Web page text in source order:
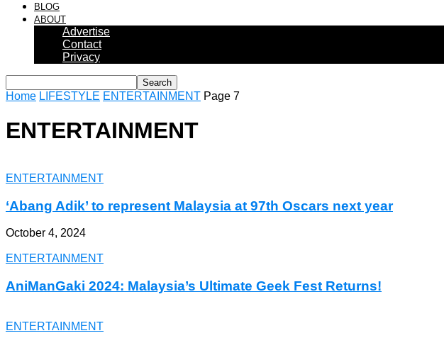
BLOG
ABOUT
Advertise
Contact
Privacy
Home LIFESTYLE ENTERTAINMENT Page 7
ENTERTAINMENT
ENTERTAINMENT
‘Abang Adik’ to represent Malaysia at 97th Oscars next year
October 4, 2024
ENTERTAINMENT
AniManGaki 2024: Malaysia’s Ultimate Geek Fest Returns!
ENTERTAINMENT